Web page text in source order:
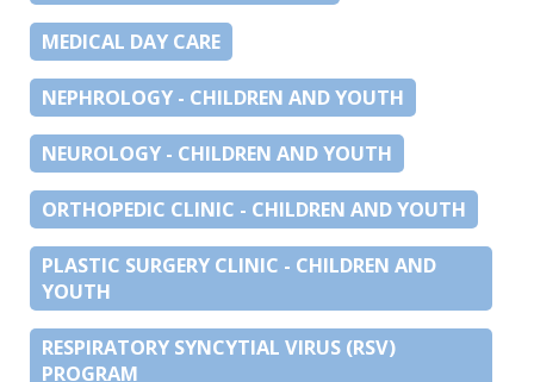
MEDICAL DAY CARE
NEPHROLOGY - CHILDREN AND YOUTH
NEUROLOGY - CHILDREN AND YOUTH
ORTHOPEDIC CLINIC - CHILDREN AND YOUTH
PLASTIC SURGERY CLINIC - CHILDREN AND
YOUTH
RESPIRATORY SYNCYTIAL VIRUS (RSV)
PROGRAM